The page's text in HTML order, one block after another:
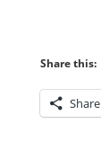
Share this:
Share